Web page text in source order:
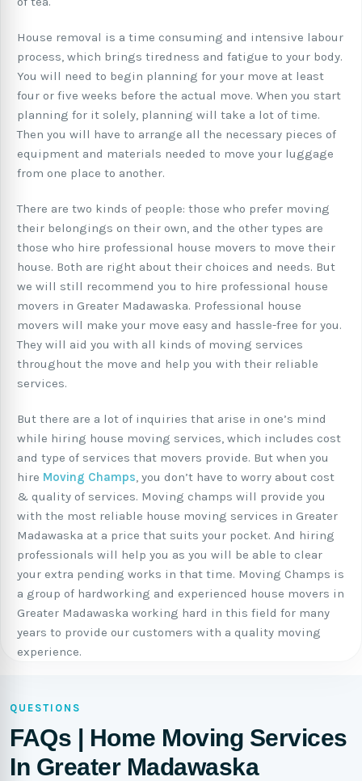
House removal is a time consuming and intensive labour
process, which brings tiredness and fatigue to your body.
You will need to begin planning for your move at least
four or five weeks before the actual move. When you start
planning for it solely, planning will take a lot of time.
Then you will have to arrange all the necessary pieces of
equipment and materials needed to move your luggage
from one place to another.
There are two kinds of people: those who prefer moving
their belongings on their own, and the other types are
those who hire professional house movers to move their
house. Both are right about their choices and needs. But
we will still recommend you to hire professional house
movers in Greater Madawaska. Professional house
movers will make your move easy and hassle-free for you.
They will aid you with all kinds of moving services
throughout the move and help you with their reliable
services.
But there are a lot of inquiries that arise in one’s mind
while hiring house moving services, which includes cost
and type of services that movers provide. But when you
hire Moving Champs, you don’t have to worry about cost
& quality of services. Moving champs will provide you
with the most reliable house moving services in Greater
Madawaska at a price that suits your pocket. And hiring
professionals will help you as you will be able to clear
your extra pending works in that time. Moving Champs is
a group of hardworking and experienced house movers in
Greater Madawaska working hard in this field for many
years to provide our customers with a quality moving
experience.
QUESTIONS
FAQs | Home Moving Services
In Greater Madawaska